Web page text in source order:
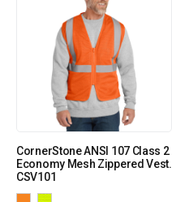
CornerStone ANSI 107 Class 2
Economy Mesh Zippered Vest.
CSV101